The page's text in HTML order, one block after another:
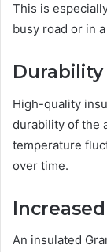
This is
busy road or in
Durability
High-quality
durability of the
temperature
over time.
An insulated